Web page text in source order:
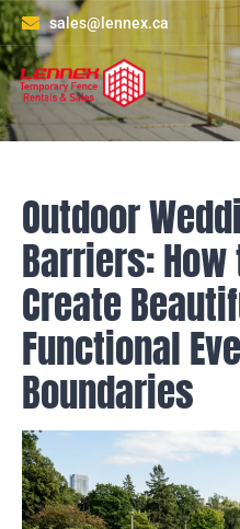
sales@lennex.ca
Outdoor
Barriers:
Create
Functional
Boundaries